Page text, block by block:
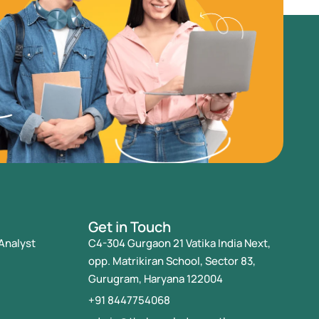
Get in Touch
C4-304 Gurgaon 21 Vatika India Next,
opp. Matrikiran School, Sector 83,
Gurugram, Haryana 122004
+91 8447754068